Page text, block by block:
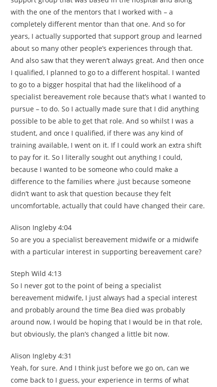
with the one of the mentors that I worked with – a
completely different mentor than that one. And so for
years, I actually supported that support group and learned
about so many other people’s experiences through that.
And also saw that they weren’t always great. And then once
I qualified, I planned to go to a different hospital. I wanted
to go to a bigger hospital that had the likelihood of a
specialist bereavement role because that’s what I wanted to
pursue – to do. So I actually made sure that I did anything
possible to be able to get that role. And so whilst I was a
student, and once I qualified, if there was any kind of
training available, I went on it. If I could work an extra shift
to pay for it. So I literally sought out anything I could,
because I wanted to be someone who could make a
difference to the families where ,just because someone
didn’t want to ask that question because they felt
uncomfortable, actually that could have changed their care.
Alison Ingleby 4:04
So are you a specialist bereavement midwife or a midwife
with a particular interest in supporting bereavement care?
Steph Wild 4:13
So I never got to the point of being a specialist
bereavement midwife, I just always had a special interest
and probably around the time Bea died was probably
around now, I would be hoping that I would be in that role,
but obviously, the plan’s changed a little bit now.
Alison Ingleby 4:31
Yeah, for sure. And I think just before we go on, can we
come back to I guess, your experience in terms of what